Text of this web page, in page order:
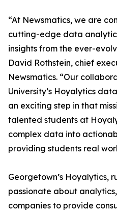
“At Newsmatics, we are
cutting-edge data
insights from the ever-
David Rothstein, chief
Newsmatics. “Our
University’s Hoyalytics
an exciting step in that
talented students at
complex data into
providing students real
Georgetown’s Hoyalytics,
passionate about
companies to provide